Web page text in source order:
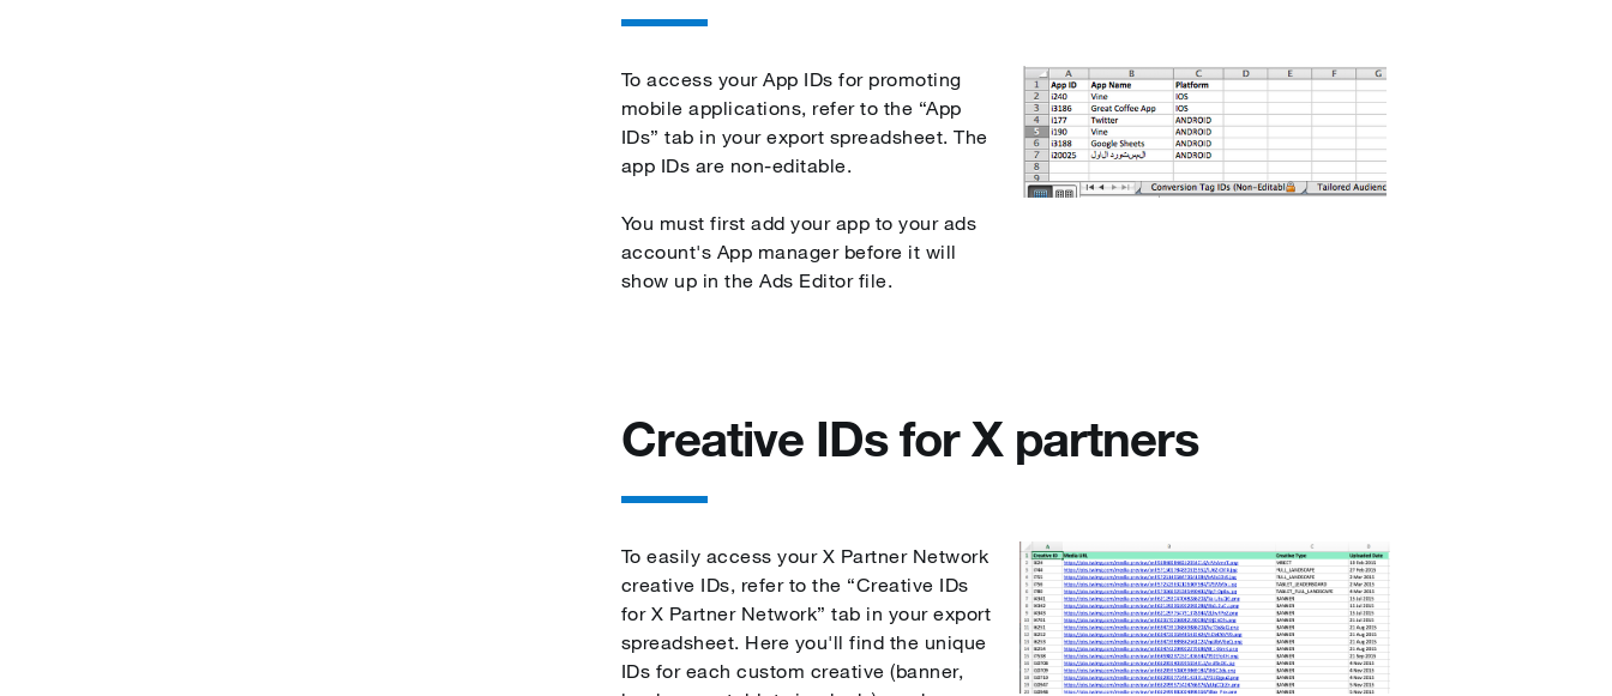
To access your App IDs for promoting
mobile applications, refer to the “App
IDs” tab in your export spreadsheet. The
app IDs are non-editable.
You must first add your app to your ads
account's App manager before it will
show up in the Ads Editor file.
Creative IDs for X partners
To easily access your X Partner Network
creative IDs, refer to the “Creative IDs
for X Partner Network” tab in your export
spreadsheet. Here you'll find the unique
IDs for each custom creative (banner,